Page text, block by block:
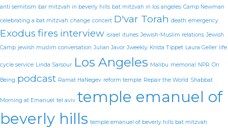
anti semitism bar mitzvah in beverly hills bat mitzvah in los angeles Camp Newman
celebrating a bat mitzvah change concert D'var Torah death emergency
Exodus fires interview israel itunes Jewish-Muslim relations Jewish
Camp jewish muslim conversation Julian Javor Jweekly Krista Tippet Laura Geller life
cycle service Linda Sarsour Los Angeles Malibu memorial NPR On
Being podcast Ramat HaNegev reform temple Repair the World Shabbat
Morning at Emanuel tel aviv temple emanuel of
beverly hills temple emanuel of beverly hills bat mitzvah